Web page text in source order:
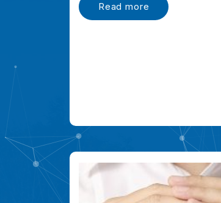
Read more